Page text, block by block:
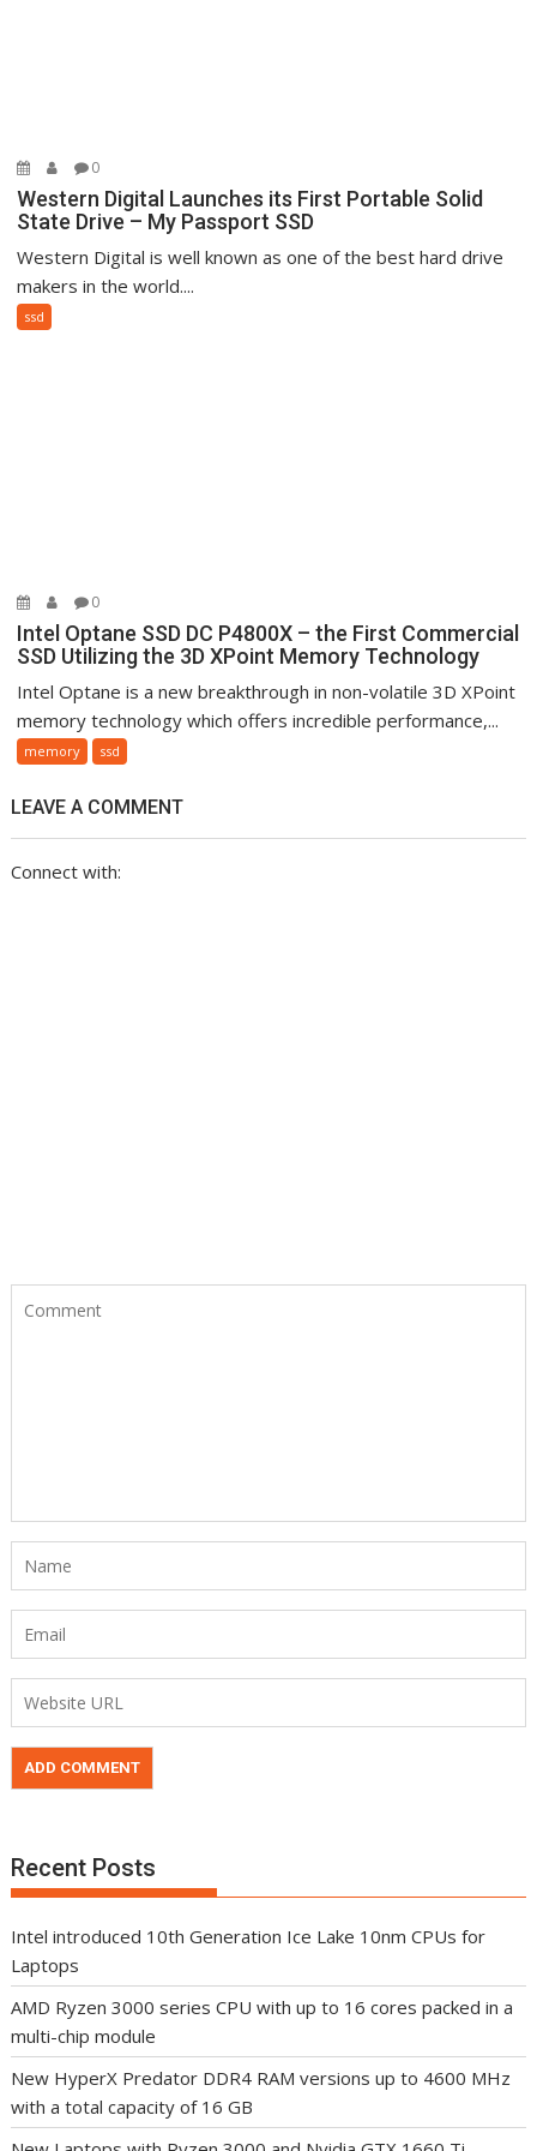
0
Western Digital Launches its First Portable Solid
State Drive – My Passport SSD
Western Digital is well known as one of the best hard drive
makers in the world....
ssd
0
Intel Optane SSD DC P4800X – the First Commercial
SSD Utilizing the 3D XPoint Memory Technology
Intel Optane is a new breakthrough in non-volatile 3D XPoint
memory technology which offers incredible performance,...
memory ssd
LEAVE A COMMENT
Connect with:
Recent Posts
Intel introduced 10th Generation Ice Lake 10nm CPUs for
Laptops
AMD Ryzen 3000 series CPU with up to 16 cores packed in a
multi-chip module
New HyperX Predator DDR4 RAM versions up to 4600 MHz
with a total capacity of 16 GB